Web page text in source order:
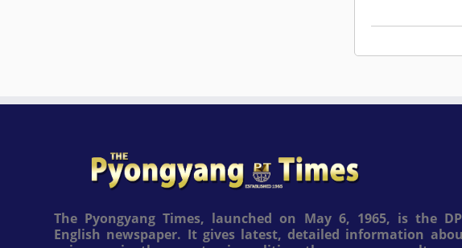
The Pyongyang Times, launched on May 6, 1965, is the
English newspaper. It gives latest, detailed information